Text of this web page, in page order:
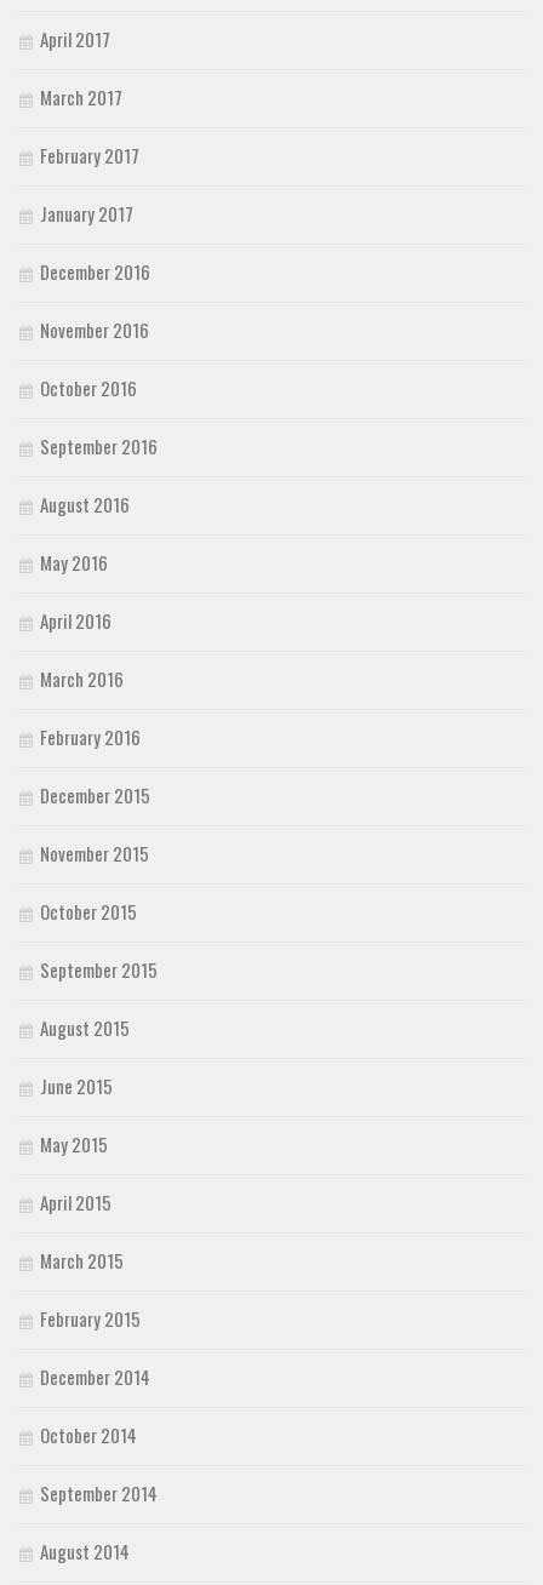
April 2017
March 2017
February 2017
January 2017
December 2016
November 2016
October 2016
September 2016
August 2016
May 2016
April 2016
March 2016
February 2016
December 2015
November 2015
October 2015
September 2015
August 2015
June 2015
May 2015
April 2015
March 2015
February 2015
December 2014
October 2014
September 2014
August 2014